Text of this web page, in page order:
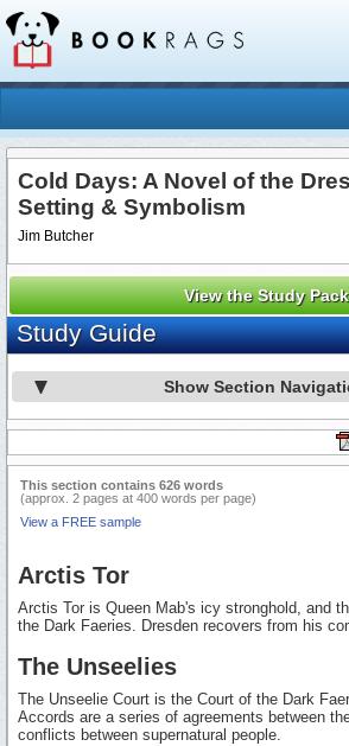
Cold Days: A Novel of the
Setting & Symbolism
Jim Butcher
View the Study Pack
Study Guide
Show Section
This section contains 626 words
(approx. 2 pages at 400 words per page)
View a FREE sample
Arctis Tor
Arctis Tor is Queen Mab's icy stronghold, and
the Dark Faeries. Dresden recovers from his
The Unseelies
The Unseelie Court is the Court of the Dark
Accords are a series of agreements between
conflicts between supernatural people.